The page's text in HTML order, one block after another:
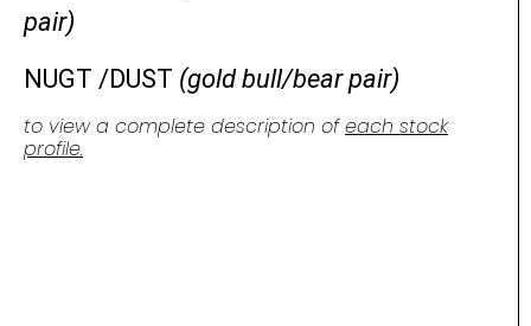
pair)
NUGT /DUST (gold bull/bear pair)
to view a complete description ofeach stock
profile.